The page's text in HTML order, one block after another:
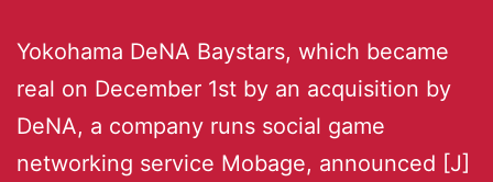
Yokohama DeNA Baystars, which became
real on December 1st by an acquisition by
DeNA, a company runs social game
networking service Mobage, announced [J]